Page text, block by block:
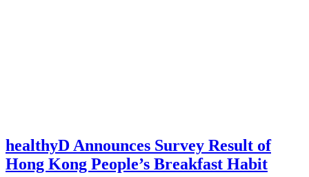
healthyD Announces Survey Result of
Hong Kong People’s Breakfast Habit